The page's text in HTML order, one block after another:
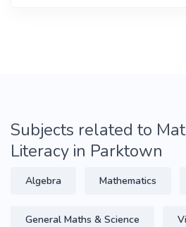
Subjects related to
Literacy in Parktown
Algebra Mathematics
General Maths & Science